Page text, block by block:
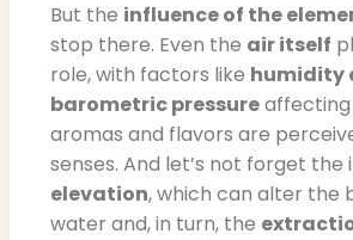
But the influence of the
stop there. Even the air itself
role, with factors like humidity
barometric pressure
aromas and flavors are
senses. And let’s not forget
elevation, which can alter the
water and, in turn, the